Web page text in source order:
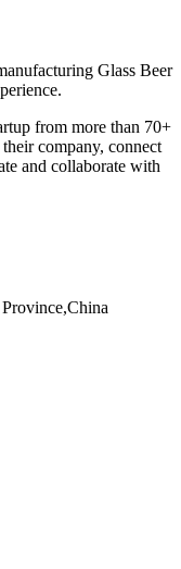
Glass Beer
from more than 70+
company, connect
and collaborate with